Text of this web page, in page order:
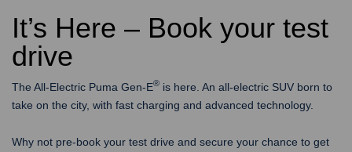
It’s Here – Book your test
drive
The All-Electric Puma Gen-E® is here. An all-electric SUV born to
take on the city, with fast charging and advanced technology.
Why not pre-book your test drive and secure your chance to get